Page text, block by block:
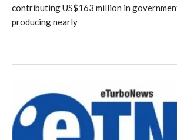
contributing US$163 million in
producing nearly